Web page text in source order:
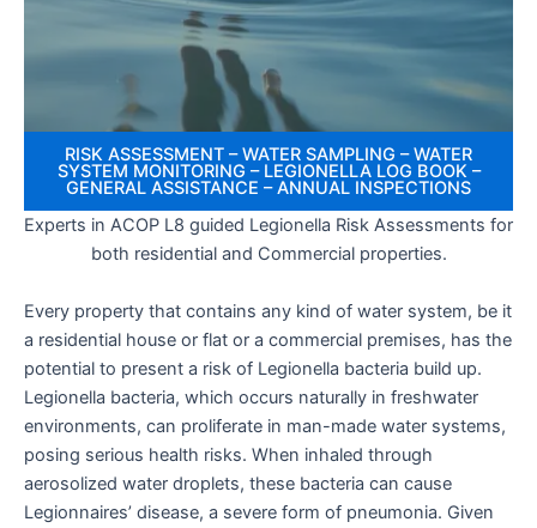
RISK ASSESSMENT – WATER SAMPLING – WATER
SYSTEM MONITORING – LEGIONELLA LOG BOOK –
GENERAL ASSISTANCE – ANNUAL INSPECTIONS
Experts in ACOP L8 guided Legionella Risk Assessments for
both residential and Commercial properties.
Every property that contains any kind of water system, be it
a residential house or flat or a commercial premises, has the
potential to present a risk of Legionella bacteria build up.
Legionella bacteria, which occurs naturally in freshwater
environments, can proliferate in man-made water systems,
posing serious health risks. When inhaled through
aerosolized water droplets, these bacteria can cause
Legionnaires’ disease, a severe form of pneumonia. Given